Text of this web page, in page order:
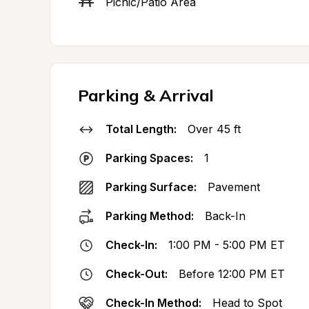
Parking & Arrival
Total Length: Over 45 ft
Parking Spaces: 1
Parking Surface: Pavement
Parking Method: Back-In
Check-In: 1:00 PM - 5:00 PM ET
Check-Out: Before 12:00 PM ET
Check-In Method: Head to Spot